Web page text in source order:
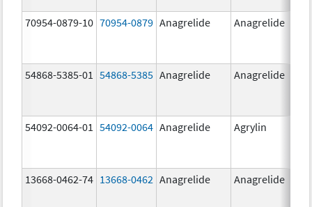
70954-0879-10 70954-0879 Anagrelide Anagrelide
54868-5385-01 54868-5385 Anagrelide Anagrelide
54092-0064-01 54092-0064 Anagrelide Agrylin
13668-0462-74 13668-0462 Anagrelide Anagrelide